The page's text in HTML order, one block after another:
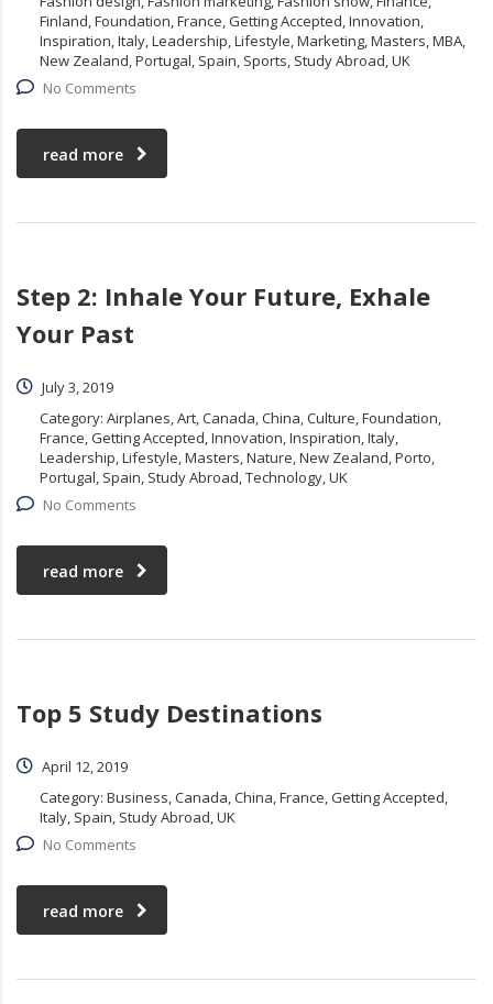
Finland, Foundation, France, Getting Accepted, Innovation,
Inspiration, Italy, Leadership, Lifestyle, Marketing, Masters, MBA,
New Zealand, Portugal, Spain, Sports, Study Abroad, UK
No Comments
read more
Step 2: Inhale Your Future, Exhale
Your Past
July 3, 2019
Category: Airplanes, Art, Canada, China, Culture, Foundation,
France, Getting Accepted, Innovation, Inspiration, Italy,
Leadership, Lifestyle, Masters, Nature, New Zealand, Porto,
Portugal, Spain, Study Abroad, Technology, UK
No Comments
read more
Top 5 Study Destinations
April 12, 2019
Category: Business, Canada, China, France, Getting Accepted,
Italy, Spain, Study Abroad, UK
No Comments
read more